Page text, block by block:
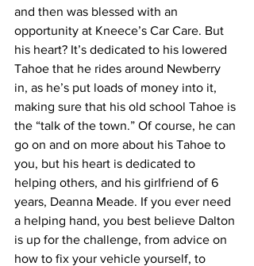
and then was blessed with an
opportunity at Kneece’s Car Care. But
his heart? It’s dedicated to his lowered
Tahoe that he rides around Newberry
in, as he’s put loads of money into it,
making sure that his old school Tahoe is
the “talk of the town.” Of course, he can
go on and on more about his Tahoe to
you, but his heart is dedicated to
helping others, and his girlfriend of 6
years, Deanna Meade. If you ever need
a helping hand, you best believe Dalton
is up for the challenge, from advice on
how to fix your vehicle yourself, to